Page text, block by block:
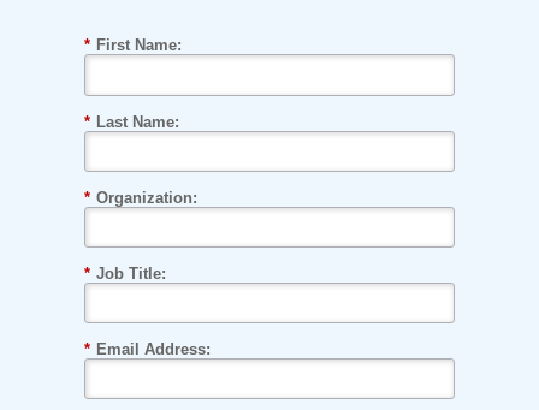
* First Name:
* Last Name:
* Organization:
* Job Title:
* Email Address: